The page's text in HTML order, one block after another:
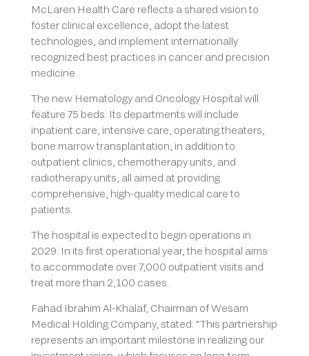
McLaren Health Care reflects a shared vision to
foster clinical excellence, adopt the latest
technologies, and implement internationally
recognized best practices in cancer and precision
medicine.
The new Hematology and Oncology Hospital will
feature 75 beds. Its departments will include
inpatient care, intensive care, operating theaters,
bone marrow transplantation, in addition to
outpatient clinics, chemotherapy units, and
radiotherapy units, all aimed at providing
comprehensive, high-quality medical care to
patients.
The hospital is expected to begin operations in
2029. In its first operational year, the hospital aims
to accommodate over 7,000 outpatient visits and
treat more than 2,100 cases.
Fahad Ibrahim Al-Khalaf, Chairman of Wesam
Medical Holding Company, stated: “This partnership
represents an important milestone in realizing our